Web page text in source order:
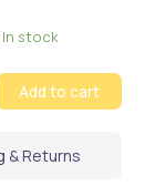
In stock
Add to cart
& Returns